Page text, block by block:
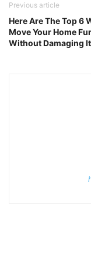
Previous article
Here Are The Top 6
Move Your Home
Without Damaging It